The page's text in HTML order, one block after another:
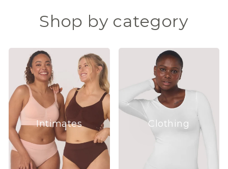
Shop by category
Intimates Clothing